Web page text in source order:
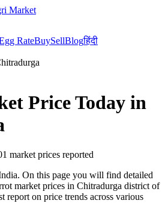
Market
RateBuySellBlogहिंदी
Price Today in
1 market prices reported
On this page you will find detailed
market prices in Chitradurga district of
report on price trends across various